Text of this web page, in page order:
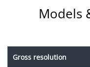
Models
Gross resolution